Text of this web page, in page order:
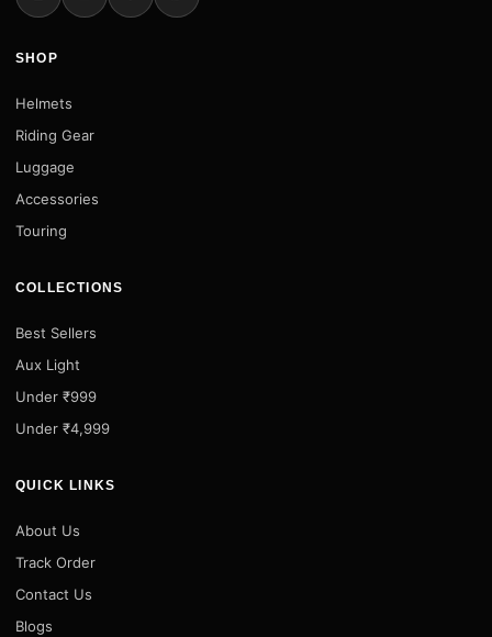
SHOP
Helmets
Riding Gear
Luggage
Accessories
Touring
COLLECTIONS
Best Sellers
Aux Light
Under ₹999
Under ₹4,999
QUICK LINKS
About Us
Track Order
Contact Us
Blogs